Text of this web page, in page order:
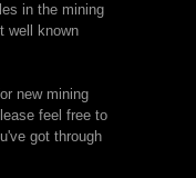
in the mining
well known
new mining
feel free to
got through